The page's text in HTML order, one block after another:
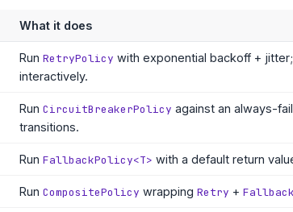
What it does
Run RetryPolicy with exponential backoff +
interactively.
Run CircuitBreakerPolicy against an always-
transitions.
Run FallbackPolicy<T> with a default return
Run CompositePolicy wrapping Retry + Fallback